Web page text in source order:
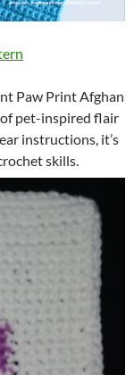
Paw Print Afghan
pet-inspired flair
instructions, it’s
skills.